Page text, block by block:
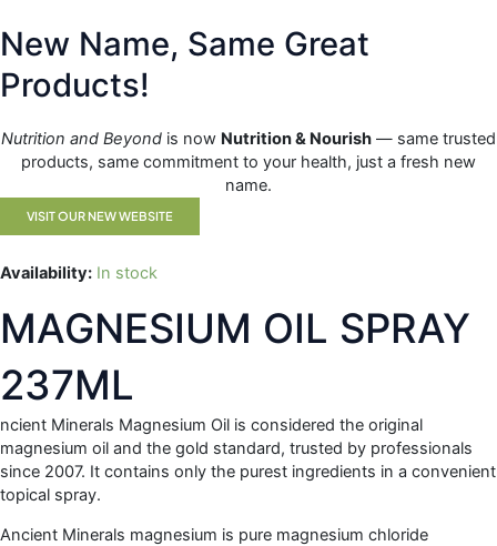
to
content
Home/All Products / MAGNESIUM OIL SPRAY 237ML
Availability: In stock
MAGNESIUM OIL SPRAY
237ML
ncient Minerals Magnesium Oil is considered the original
magnesium oil and the gold standard, trusted by professionals
since 2007. It contains only the purest ingredients in a convenient
topical spray.
Ancient Minerals magnesium is pure magnesium chloride
New Name, Same Great
Products!
Nutrition and Beyond is now Nutrition & Nourish — same trusted
products, same commitment to your health, just a fresh new
name.
VISIT OUR NEW WEBSITE